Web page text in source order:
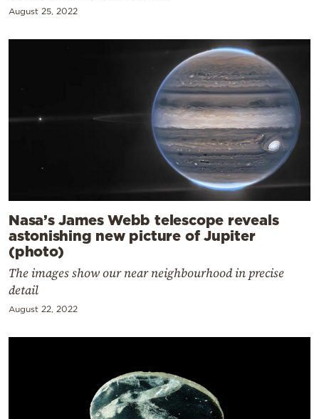
August 25, 2022
Nasa’s James Webb telescope reveals
astonishing new picture of Jupiter
(photo)
The images show our near neighbourhood in precise
detail
August 22, 2022